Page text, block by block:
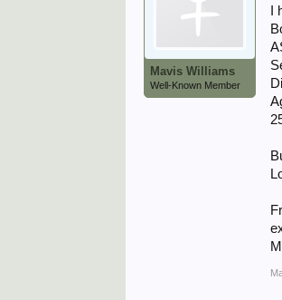
Mavis Williams
Well-Known Member